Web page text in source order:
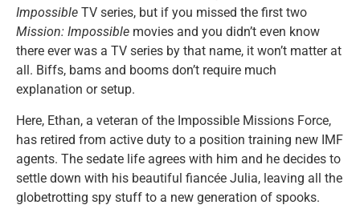
Impossible TV series, but if you missed the first two
Mission: Impossible movies and you didn’t even know
there ever was a TV series by that name, it won’t matter at
all. Biffs, bams and booms don’t require much
explanation or setup.
Here, Ethan, a veteran of the Impossible Missions Force,
has retired from active duty to a position training new IMF
agents. The sedate life agrees with him and he decides to
settle down with his beautiful fiancée Julia, leaving all the
globetrotting spy stuff to a new generation of spooks.